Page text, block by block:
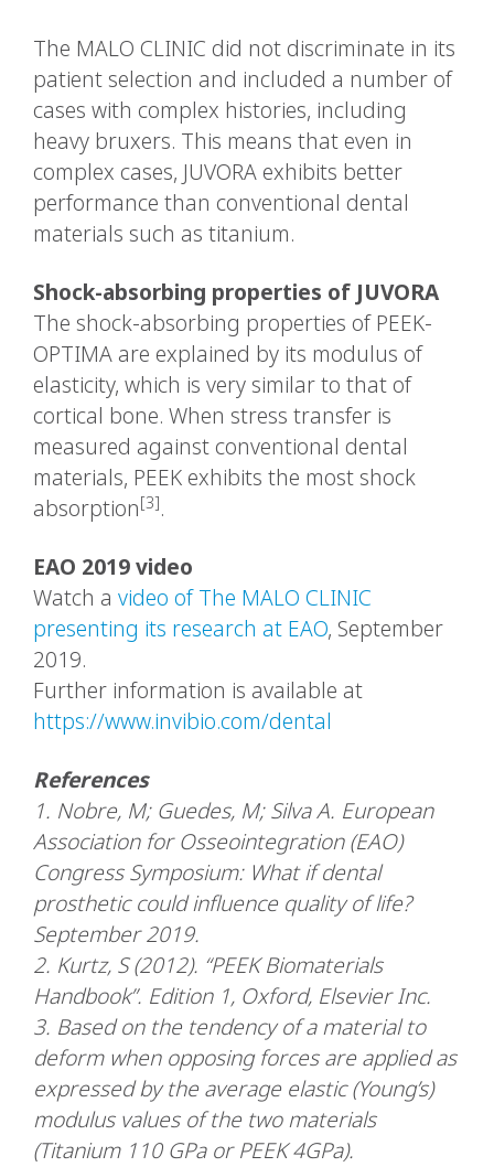
The MALO CLINIC did not discriminate in its
patient selection and included a number of
cases with complex histories, including
heavy bruxers. This means that even in
complex cases, JUVORA exhibits better
performance than conventional dental
materials such as titanium.
Shock-absorbing properties of JUVORA
The shock-absorbing properties of PEEK-
OPTIMA are explained by its modulus of
elasticity, which is very similar to that of
cortical bone. When stress transfer is
measured against conventional dental
materials, PEEK exhibits the most shock
absorption[3].
EAO 2019 video
Watch a video of The MALO CLINIC
presenting its research at EAO, September
2019.
Further information is available at
https://www.invibio.com/dental
References
1. Nobre, M; Guedes, M; Silva A. European
Association for Osseointegration (EAO)
Congress Symposium: What if dental
prosthetic could influence quality of life?
September 2019.
2. Kurtz, S (2012). “PEEK Biomaterials
Handbook”. Edition 1, Oxford, Elsevier Inc.
3. Based on the tendency of a material to
deform when opposing forces are applied as
expressed by the average elastic (Young’s)
modulus values of the two materials
(Titanium 110 GPa or PEEK 4GPa).